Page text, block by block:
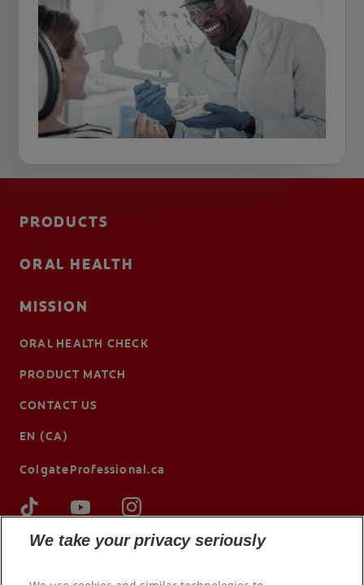
PRODUCTS
ORAL HEALTH
MISSION
ORAL HEALTH CHECK
PRODUCT MATCH
CONTACT US
EN (CA)
ColgateProfessional.ca
We take your privacy seriously